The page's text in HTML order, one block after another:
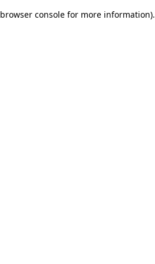
browser console for more information).